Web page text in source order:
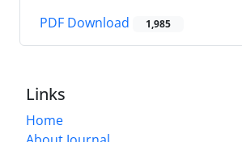
PDF Download 1,985
Links
Home